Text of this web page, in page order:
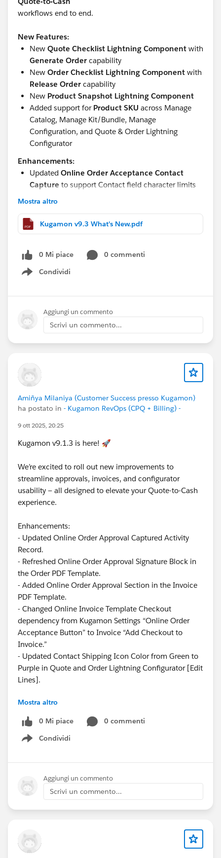
workflows end to end.
New Features:
New Quote Checklist Lightning Component with
Generate Order capability
New Order Checklist Lightning Component with
Release Order capability
New Product Snapshot Lightning Component
Added support for Product SKU across Manage
Catalog, Manage Kit/Bundle, Manage
Configuration, and Quote & Order Lightning
Configurator
Enhancements:
Updated Online Order Acceptance Contact
Capture to support Contact field character limits
Improved
Add Lines flow to skip Product Catalog
selection when only one active catalog exists
🛠 Maintenance:
Refactored and deprecated unused
Custom Settings
Have questions or feedback? Drop us a comment
below!
Customer Success Team
#CPQ
#SaaSInnovation #ReleaseUpdate
Mostra altro
Kugamon v9.3 What's New.pdf
0 Mi piace
0 commenti
Condividi
Show menu
Aggiungi un commento
Scrivi un commento...
Amiñya Milaniya (Customer Success presso Kugamon)
ha postato in - Kugamon RevOps (CPQ + Billing) -
9 ott 2025, 20:25
Kugamon v9.1.3 is here! 🚀
We’re excited to roll out new improvements to
streamline approvals, invoices, and configurator
usability — all designed to elevate your Quote-to-Cash
experience.
Enhancements:
- Updated Online Order Approval Captured Activity
Record.
- Refreshed Online Order Approval Signature Block in
the Order PDF Template.
- Added Online Order Approval Section in the Invoice
PDF Template.
- Changed Online Invoice Template Checkout
dependency from Kugamon Settings “Online Order
Acceptance Button” to Invoice “Add Checkout to
Invoice.”
- Updated Contact Shipping Icon Color from Green to
Purple in Quote and Order Lightning Configurator [Edit
Lines].
🐞 Fixes:
- Resolved issue where Kugamon Settings “Prevent
Multiple Orders on an Invoice” was not supported
when unchecked.
Have questions or feedback? Drop us a comment
Cheers,
Customer Success Team
#SaaSInnovation
Mostra altro
0 Mi piace
0 commenti
Condividi
Show menu
Aggiungi un commento
Scrivi un commento...